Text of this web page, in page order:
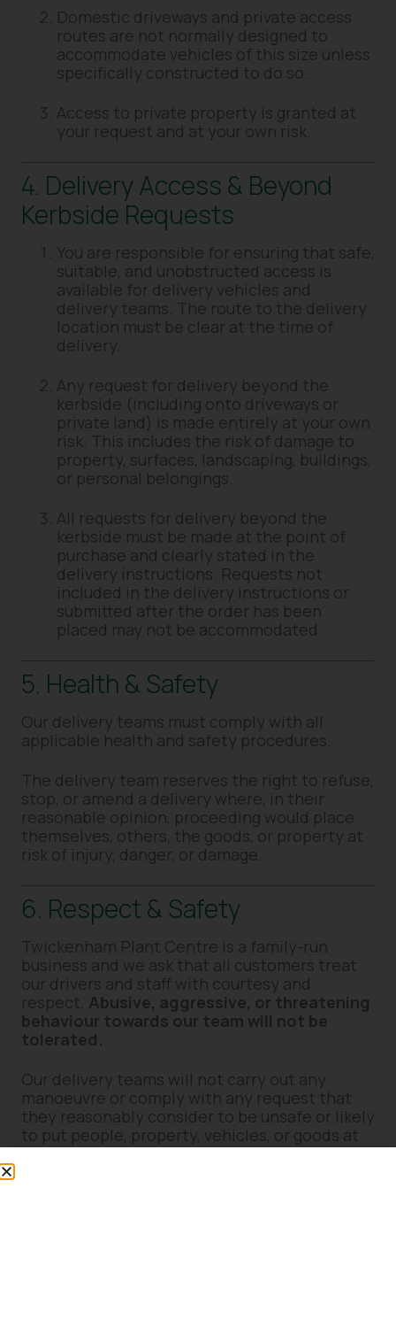
Domestic driveways and private access
routes are not normally designed to
accommodate vehicles of this size unless
specifically constructed to do so.
Access to private property is granted at
your request and at your own risk.
4. Delivery Access & Beyond
Kerbside Requests
You are responsible for ensuring that safe,
suitable, and unobstructed access is
available for delivery vehicles and
delivery teams. The route to the delivery
location must be clear at the time of
delivery.
Any request for delivery beyond the
kerbside (including onto driveways or
private land) is made entirely at your own
risk. This includes the risk of damage to
property, surfaces, landscaping, buildings,
or personal belongings.
All requests for delivery beyond the
kerbside must be made at the point of
purchase and clearly stated in the
delivery instructions. Requests not
included in the delivery instructions or
submitted after the order has been
placed may not be accommodated.
5. Health & Safety
Our delivery teams must comply with all
applicable health and safety procedures.
The delivery team reserves the right to refuse,
stop, or amend a delivery where, in their
reasonable opinion, proceeding would place
themselves, others, the goods, or property at
risk of injury, danger, or damage.
6. Respect & Safety
Twickenham Plant Centre is a family-run
business and we ask that all customers treat
our drivers and staff with courtesy and
respect. Abusive, aggressive, or threatening
behaviour towards our team will not be
tolerated.
Our delivery teams will not carry out any
manoeuvre or comply with any request that
they reasonably consider to be unsafe or likely
to put people, property, vehicles, or goods at
risk.